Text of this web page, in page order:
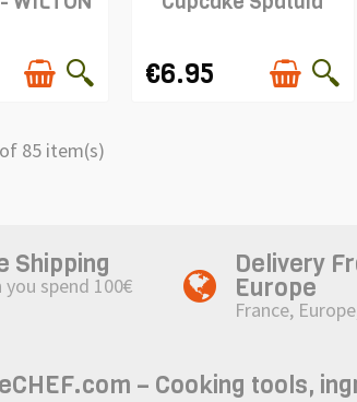
€6.95
85 item(s)
Shipping
you spend 100€
Delivery
Europe
France,
– Cooking tools,